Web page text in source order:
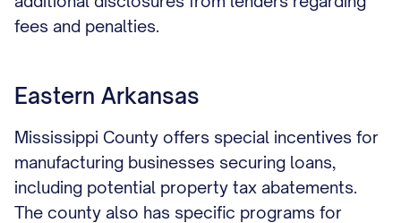
fees and penalties.
Eastern Arkansas
Mississippi County offers special incentives for
manufacturing businesses securing loans,
including potential property tax abatements.
The county also has specific programs for